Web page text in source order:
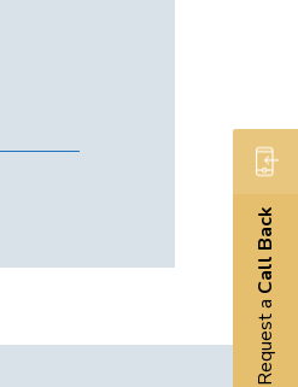
Request a
Call Back